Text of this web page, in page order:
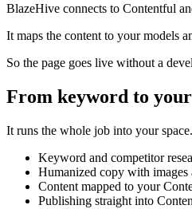
BlazeHive connects to Contentful
It maps the content to your models
So the page goes live without a
From keyword to
It runs the whole job into your
Keyword and competitor
Humanized copy with images
Content mapped to your
Publishing straight into